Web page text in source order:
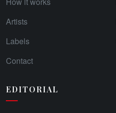
Artists
Labels
Contact
EDITORIAL